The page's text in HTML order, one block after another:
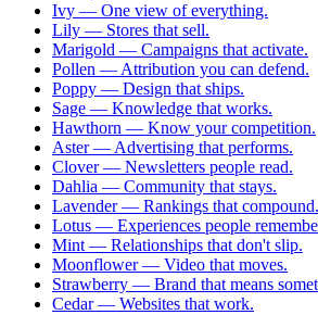
Ivy — One view of everything.
Lily — Stores that sell.
Marigold — Campaigns that activate.
Pollen — Attribution you can defend.
Poppy — Design that ships.
Sage — Knowledge that works.
Hawthorn — Know your competition.
Aster— Advertising that performs.
Clover— Newsletters people read.
Dahlia — Community that stays.
Lavender— Rankings that compound.
Lotus — Experiences people
Mint — Relationships that don't slip.
Moonflower— Video that moves.
Strawberry — Brand that means
Cedar— Websites that work.